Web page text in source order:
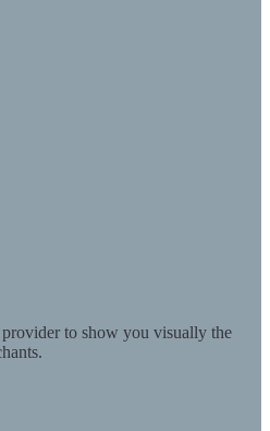
to show you visually the